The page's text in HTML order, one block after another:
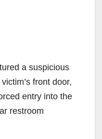
a suspicious
front door,
entry into the
restroom